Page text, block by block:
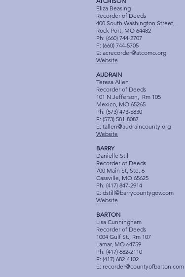
Eliza Beasing
Recorder of Deeds
400 South Washington Street,
Rock Port, MO 64482
Ph: (660) 744-2707
F: (660) 744-5705
E: acrecorder@atcomo.org
Website
AUDRAIN
Teresa Allen
Recorder of Deeds
101 N Jefferson, Rm 105
Mexico, MO 65265
Ph: (573) 473-5830
F: (573) 581-8087
E: tallen@audraincounty.org
Website
BARRY
Danielle Still
Recorder of Deeds
700 Main St, Ste. 6
Cassville, MO 65625
Ph: (417) 847-2914
E: dstill@barrycountygov.com
Website
BARTON
Lisa Cunningham
Recorder of Deeds
1004 Gulf St., Rm 107
Lamar, MO 64759
Ph: (417) 682-2110
F: (417) 682-4102
E: recorder@countyofbarton.com